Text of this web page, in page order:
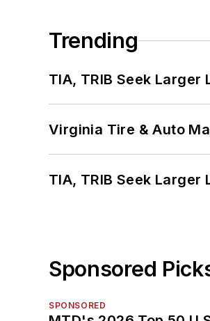
Trending
TIA, TRIB Seek
Virginia Tire & Auto
TIA, TRIB Seek
Sponsored
SPONSORED